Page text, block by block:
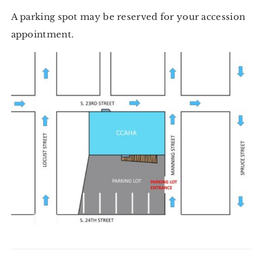
A parking spot may be reserved for your accession
appointment.